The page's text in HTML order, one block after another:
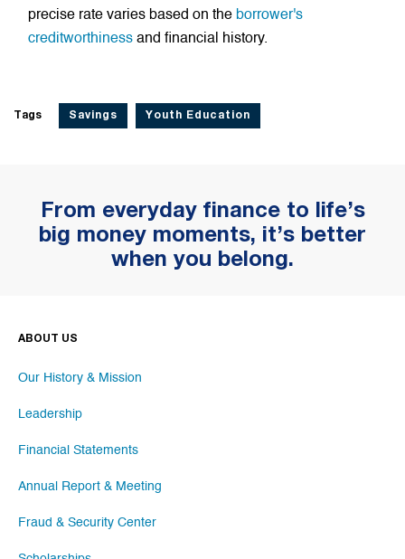
precise rate varies based on the borrower's
creditworthiness and financial history.
Tags Savings Youth Education
From everyday finance to life’s
big money moments, it’s better
when you belong.
ABOUT US
Our History & Mission
Leadership
Financial Statements
Annual Report & Meeting
Fraud & Security Center